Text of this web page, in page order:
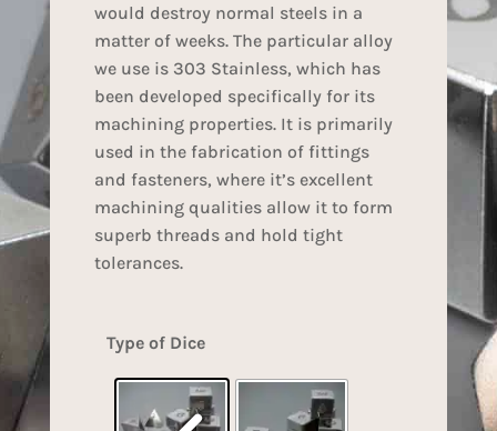
would destroy normal steels in a
matter of weeks. The particular alloy
we use is 303 Stainless, which has
been developed specifically for its
machining properties. It is primarily
used in the fabrication of fittings
and fasteners, where it’s excellent
machining qualities allow it to form
superb threads and hold tight
tolerances.
Type of Dice